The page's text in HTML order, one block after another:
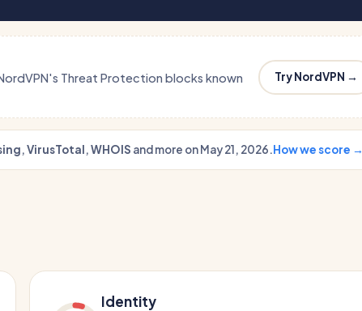
Threat Protection blocks known
Try NordVPN →
,VirusTotal,WHOIS and more on May 21, 2026.How we score →
Identity